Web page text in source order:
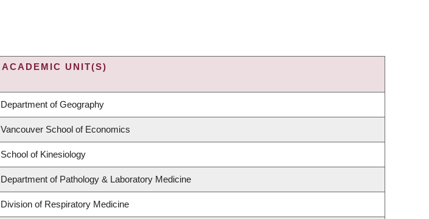
ACADEMIC UNIT(S)
Department of Geography
Vancouver School of Economics
School of Kinesiology
Department of Pathology & Laboratory Medicine
Division of Respiratory Medicine